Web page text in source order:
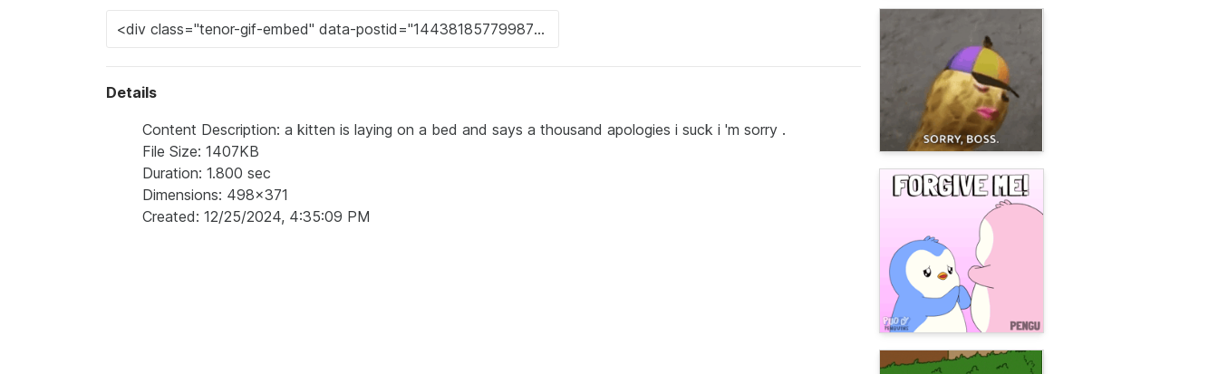
Details
Content Description: a kitten is laying on a bed and says a thousand apologies i suck i 'm sorry .
File Size: 1407KB
Duration: 1.800 sec
Dimensions: 498x371
Created: 12/25/2024, 4:35:09 PM